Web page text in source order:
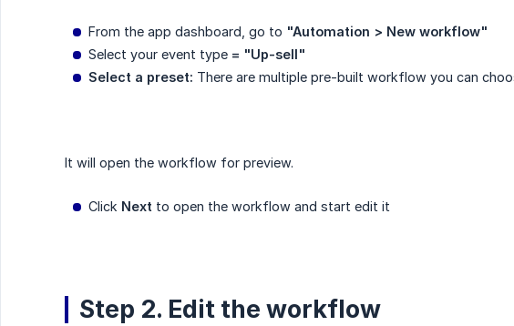
From the app dashboard, go to "Automation > New workflow"
Select your event type = "Up-sell"
Select a preset: There are multiple pre-built workflow you can
It will open the workflow for preview.
Click Next to open the workflow and start edit it
Step 2. Edit the workflow